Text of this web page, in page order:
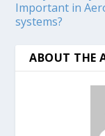
Important in
systems?
ABOUT THE